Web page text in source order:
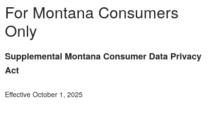
For Montana Consumers
Only
Supplemental Montana Consumer Data Privacy
Act
Effective October 1, 2025